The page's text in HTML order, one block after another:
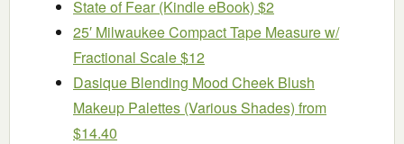
State of Fear (Kindle eBook) $2
25′ Milwaukee Compact Tape Measure w/
Fractional Scale $12
Dasique Blending Mood Cheek Blush
Makeup Palettes (Various Shades) from
$14.40